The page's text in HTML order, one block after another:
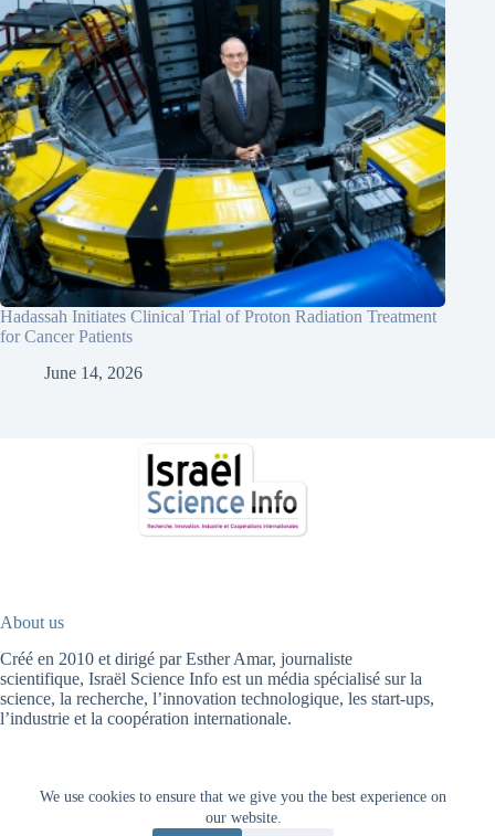
We use cookies to ensure that we give you the best experience on
our website.
Hadassah Initiates Clinical Trial of Proton Radiation Treatment
for Cancer Patients
June 14, 2026
About us
Créé en 2010 et dirigé par Esther Amar, journaliste
scientifique, Israël Science Info est un média spécialisé sur la
science, la recherche, l’innovation technologique, les start-ups,
l’industrie et la coopération internationale.
Fr עב HOME HIGH TECH
HEALTH
AGRICULTURE